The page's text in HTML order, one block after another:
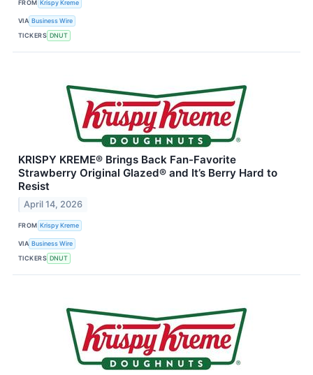
FROM Krispy Kreme
VIA Business Wire
TICKERS DNUT
KRISPY KREME® Brings Back Fan-Favorite
Strawberry Original Glazed® and It’s Berry Hard to
Resist
April 14, 2026
FROM Krispy Kreme
VIA Business Wire
TICKERS DNUT